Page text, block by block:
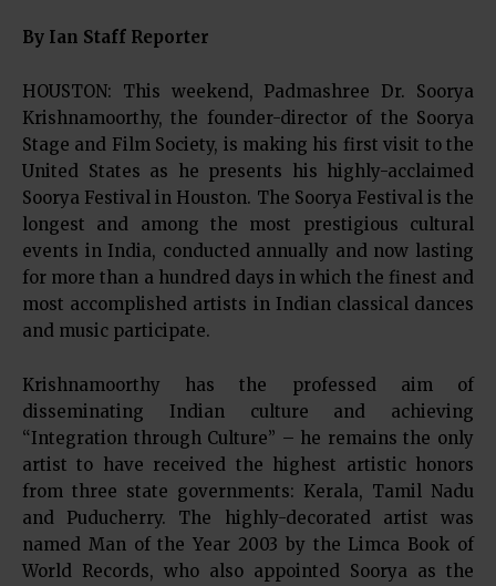
By Ian Staff Reporter
HOUSTON: This weekend, Padmashree Dr. Soorya
Krishnamoorthy, the founder-director of the Soorya
Stage and Film Society, is making his first visit to the
United States as he presents his highly-acclaimed
Soorya Festival in Houston. The Soorya Festival is the
longest and among the most prestigious cultural
events in India, conducted annually and now lasting
for more than a hundred days in which the finest and
most accomplished artists in Indian classical dances
and music participate.
Krishnamoorthy has the professed aim of
disseminating Indian culture and achieving
“Integration through Culture” – he remains the only
artist to have received the highest artistic honors
from three state governments: Kerala, Tamil Nadu
and Puducherry. The highly-decorated artist was
named Man of the Year 2003 by the Limca Book of
World Records, who also appointed Soorya as the